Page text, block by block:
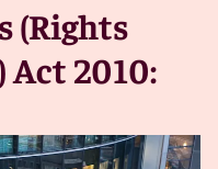
(Rights
Act 2010: